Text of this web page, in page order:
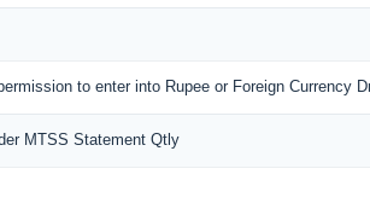
to enter into Rupee or Foreign Currency
MTSS Statement Qtly